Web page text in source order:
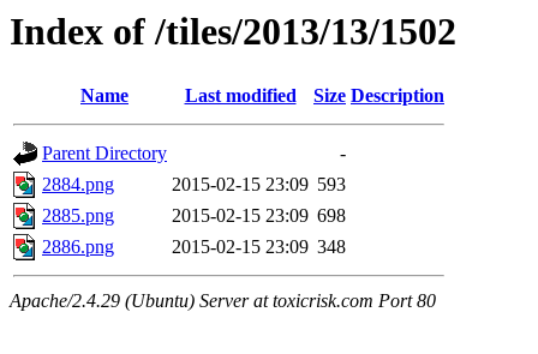
Index of /tiles/2013/13/1502
Name Last modified Size Description
Parent Directory
-
2884.png
2015-02-15 23:09 593
2885.png
2015-02-15 23:09 698
2886.png
2015-02-15 23:09 348
Apache/2.4.29 (Ubuntu) Server at toxicrisk.com Port 80